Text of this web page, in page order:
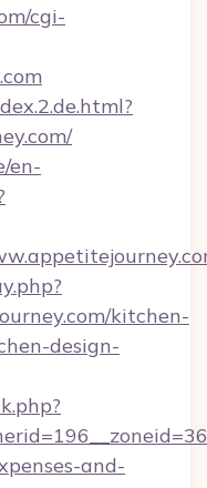
cgi-
en-
kitchen-
design-
and-